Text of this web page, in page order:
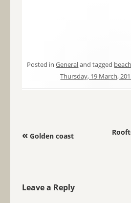
Posted inGeneraland tagged
Thursday, 19 March,
Post navigation
«Golden coast
Leave a Reply